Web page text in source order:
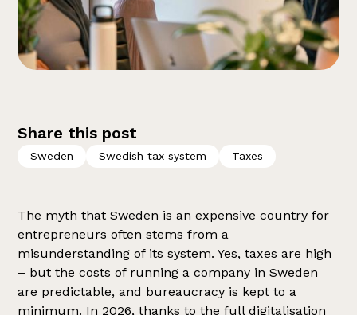
Share this post
Sweden Swedish tax system Taxes
The myth that Sweden is an expensive country for
entrepreneurs often stems from a
misunderstanding of its system. Yes, taxes are high
– but the costs of running a company in Sweden
are predictable, and bureaucracy is kept to a
minimum. In 2026, thanks to the full digitalisation